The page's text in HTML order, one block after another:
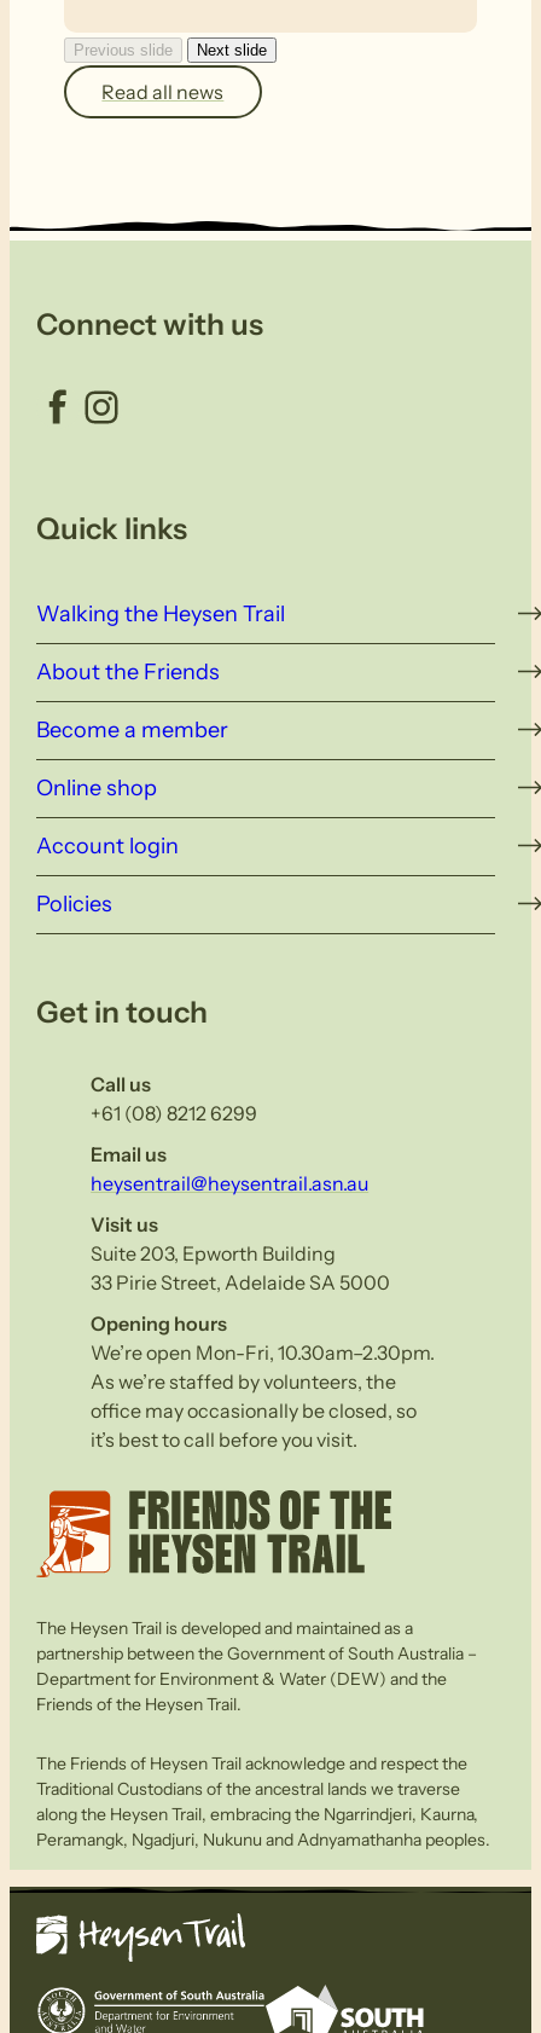
Previous slide Next slide
Read all news
Connect with us
Facebook Instagram
Quick links
Walking the Heysen Trail
About the Friends
Become a member
Online shop
Account login
Policies
Get in touch
Call us
+61 (08) 8212 6299
Email us
heysentrail@heysentrail.asn.au
Visit us
Suite 203, Epworth Building
33 Pirie Street, Adelaide SA 5000
Opening hours
We’re open Mon-Fri, 10.30am–2.30pm.
As we’re staffed by volunteers, the
office may occasionally be closed, so
it’s best to call before you visit.
The Heysen Trail is developed and maintained as a
partnership between the Government of South Australia –
Department for Environment & Water (DEW) and the
Friends of the Heysen Trail.
The Friends of Heysen Trail acknowledge and respect the
Traditional Custodians of the ancestral lands we traverse
along the Heysen Trail, embracing the Ngarrindjeri, Kaurna,
Peramangk, Ngadjuri, Nukunu and Adnyamathanha peoples.